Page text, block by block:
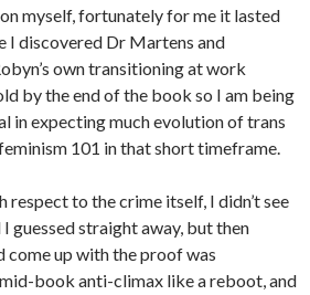
myself, fortunately for me it lasted
I discovered Dr Martens and
own transitioning at work
by the end of the book so I am being
in expecting much evolution of trans
101 in that short timeframe.
to the crime itself, I didn’t see
guessed straight away, but then
come up with the proof was
book anti-climax like a reboot, and